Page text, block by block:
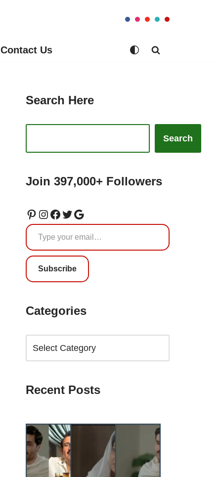
Contact Us
Search Here
Search
Join 397,000+ Followers
Subscribe
Categories
Recent Posts